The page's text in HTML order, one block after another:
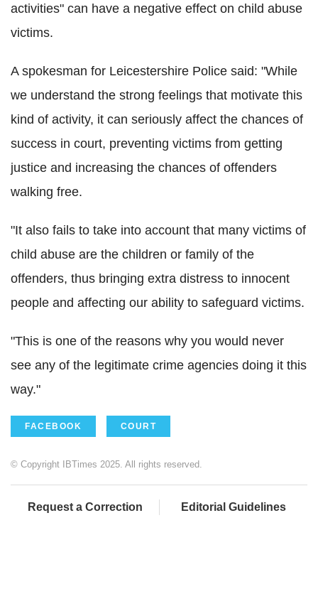
activities" can have a negative effect on child abuse
victims.
A spokesman for Leicestershire Police said: "While
we understand the strong feelings that motivate this
kind of activity, it can seriously affect the chances of
success in court, preventing victims from getting
justice and increasing the chances of offenders
walking free.
"It also fails to take into account that many victims of
child abuse are the children or family of the
offenders, thus bringing extra distress to innocent
people and affecting our ability to safeguard victims.
"This is one of the reasons why you would never
see any of the legitimate crime agencies doing it this
way."
FACEBOOK COURT
© Copyright IBTimes 2025. All rights reserved.
Request a Correction Editorial Guidelines